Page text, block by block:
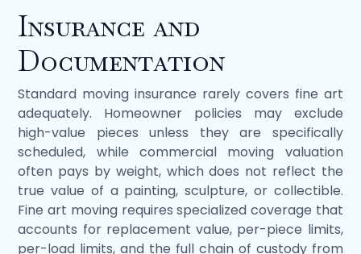
Insurance and
Documentation
Standard moving insurance rarely covers fine art
adequately. Homeowner policies may exclude
high-value pieces unless they are specifically
scheduled, while commercial moving valuation
often pays by weight, which does not reflect the
true value of a painting, sculpture, or collectible.
Fine art moving requires specialized coverage that
accounts for replacement value, per-piece limits,
per-load limits, and the full chain of custody from